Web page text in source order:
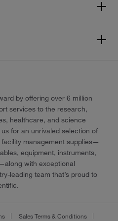
by offering over 6 million
services to the research,
healthcare, and science
for an unrivaled selection of
management supplies—
equipment, instruments,
with exceptional
leading team that’s proud to
Sales Terms & Conditions